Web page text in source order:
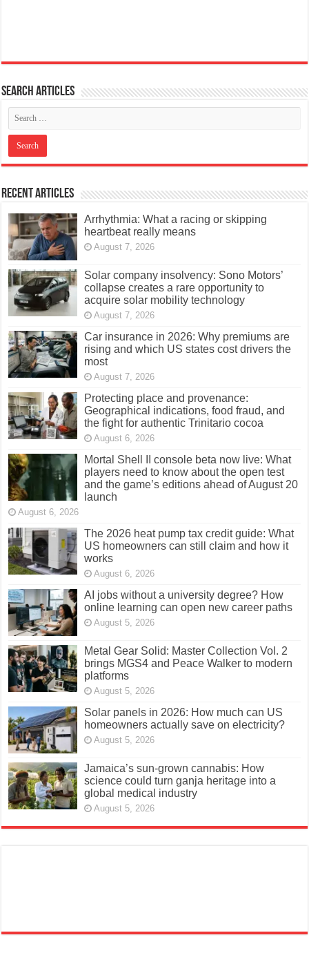
Search articles
Recent Articles
Arrhythmia: What a racing or skipping
heartbeat really means
August 7, 2026
Solar company insolvency: Sono Motors’
collapse creates a rare opportunity to
acquire solar mobility technology
August 7, 2026
Car insurance in 2026: Why premiums are
rising and which US states cost drivers the
most
August 7, 2026
Protecting place and provenance:
Geographical indications, food fraud, and
the fight for authentic Trinitario cocoa
August 6, 2026
Mortal Shell II console beta now live: What
players need to know about the open test
and the game’s editions ahead of August 20
launch
August 6, 2026
The 2026 heat pump tax credit guide: What
US homeowners can still claim and how it
works
August 6, 2026
AI jobs without a university degree? How
online learning can open new career paths
August 5, 2026
Metal Gear Solid: Master Collection Vol. 2
brings MGS4 and Peace Walker to modern
platforms
August 5, 2026
Solar panels in 2026: How much can US
homeowners actually save on electricity?
August 5, 2026
Jamaica’s sun-grown cannabis: How
science could turn ganja heritage into a
global medical industry
August 5, 2026